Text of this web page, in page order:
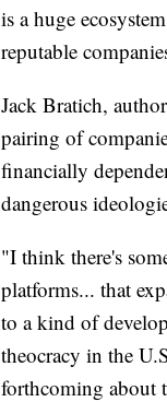
is a huge
reputable
Jack Bratich,
pairing of
financially
dangerous
"I think there's
platforms... that
to a kind of
theocracy in the
forthcoming about